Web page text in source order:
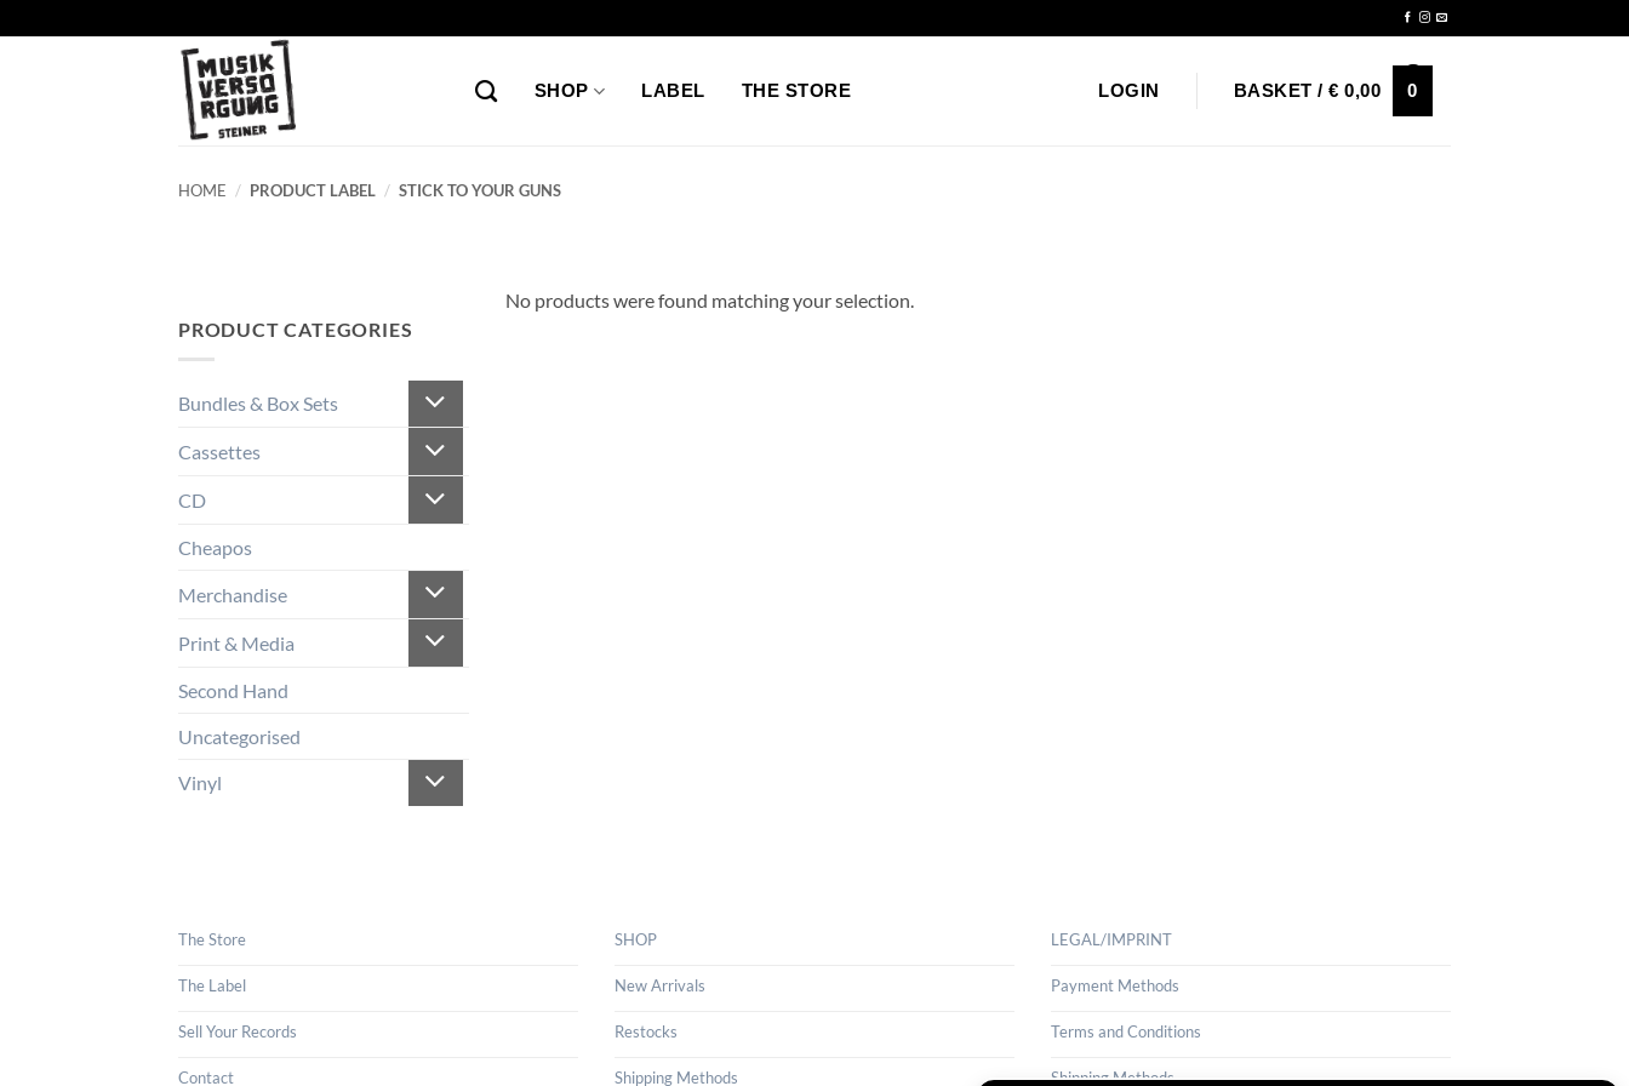
to
SHOP LABEL THE STORE LOGIN BASKET / € 0,00 0
HOME / PRODUCT LABEL / STICK TO YOUR GUNS
PRODUCT CATEGORIES
Bundles & Box Sets
Cassettes
CD
Cheapos
Merchandise
Print & Media
Second Hand
Uncategorised
Vinyl
No products were found matching your selection.
The Store
The Label
Sell Your Records
Contact
SHOP
New Arrivals
Restocks
Shipping Methods
LEGAL/IMPRINT
Payment Methods
Terms and Conditions
Shipping Methods